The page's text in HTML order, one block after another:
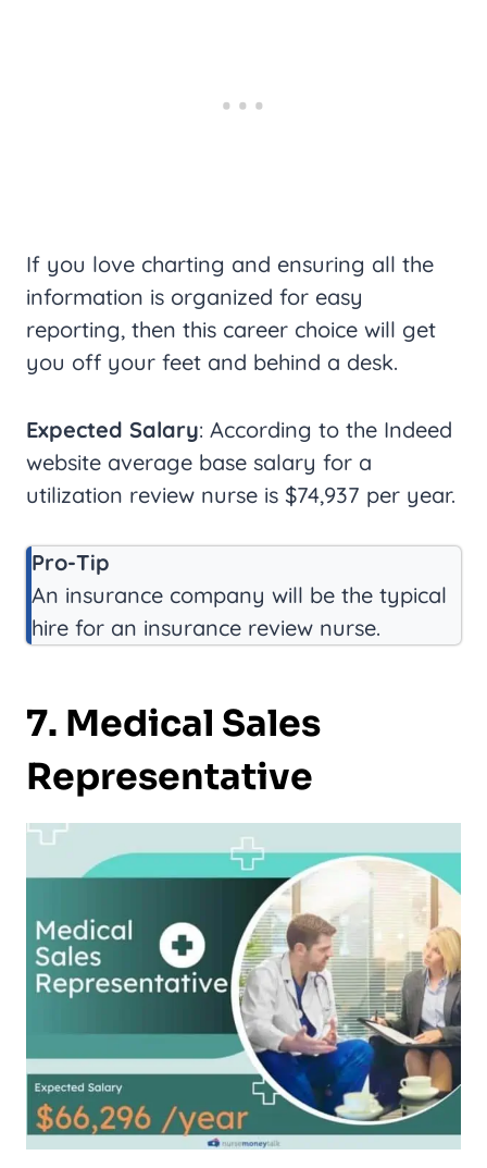
If you love charting and ensuring all the
information is organized for easy
reporting, then this career choice will get
you off your feet and behind a desk.
Expected Salary: According to the Indeed
website average base salary for a
utilization review nurse is $74,937 per year.
Pro-Tip
An insurance company will be the typical
hire for an insurance review nurse.
7. Medical Sales
Representative